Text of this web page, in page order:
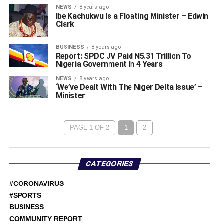
NEWS 8 years ago
Ibe Kachukwu Is a Floating Minister – Edwin
Clark
BUSINESS 8 years ago
Report: SPDC JV Paid N5.31 Trillion To
Nigeria Government In 4 Years
NEWS 8 years ago
‘We’ve Dealt With The Niger Delta Issue’ –
Minister
PAGE 1 OF 2 1 2
CATEGORIES
#CORONAVIRUS
#SPORTS
BUSINESS
COMMUNITY REPORT